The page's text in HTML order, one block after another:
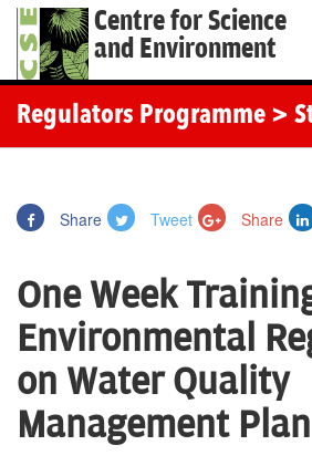
Centre for Science
and Environment
Regulators Programme >
Share Tweet Share
One Week
Environmental
on Water Quality
Management